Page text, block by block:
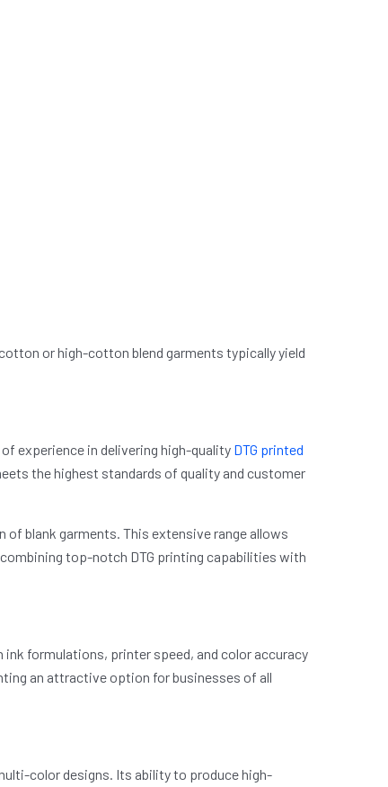
or high-cotton blend garments typically yield
experience in delivering high-quality DTG printed
the highest standards of quality and customer
blank garments. This extensive range allows
top-notch DTG printing capabilities with
formulations, printer speed, and color accuracy
an attractive option for businesses of all
color designs. Its ability to produce high-